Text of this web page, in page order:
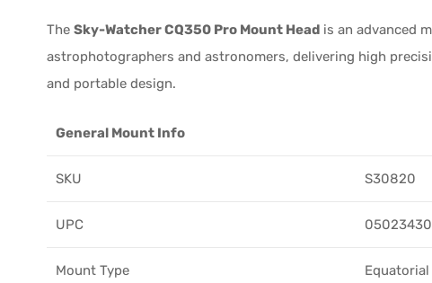
The Sky-Watcher CQ350 Pro Mount Head is an advanced
astrophotographers and astronomers, delivering high
and portable design.
SKU S30820
UPC
General Mount Info
Mount Type Equatorial